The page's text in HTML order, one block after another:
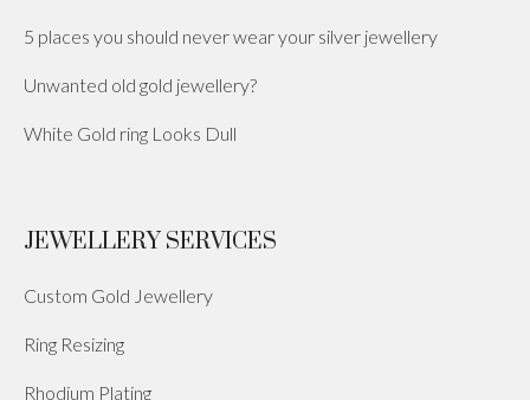
5 places you should never wear your silver jewellery
Unwanted old gold jewellery?
White Gold ring Looks Dull
JEWELLERY SERVICES
Custom Gold Jewellery
Ring Resizing
Rhodium Plating